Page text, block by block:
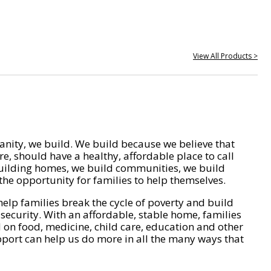
View All Products >
we build. We build because we believe that
should have a healthy, affordable place to call
homes, we build communities, we build
opportunity for families to help themselves.
families break the cycle of poverty and build
With an affordable, stable home, families
on food, medicine, child care, education and other
can help us do more in all the many ways that